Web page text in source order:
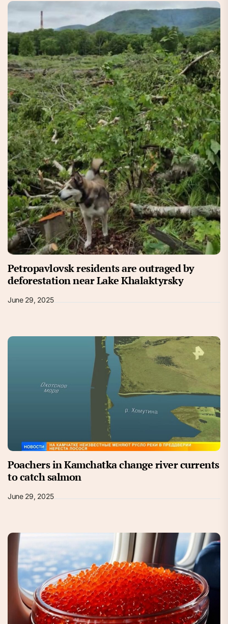
Petropavlovsk residents are outraged by
deforestation near Lake Khalaktyrsky
June 29, 2025
Poachers in Kamchatka change river currents
to catch salmon
June 29, 2025